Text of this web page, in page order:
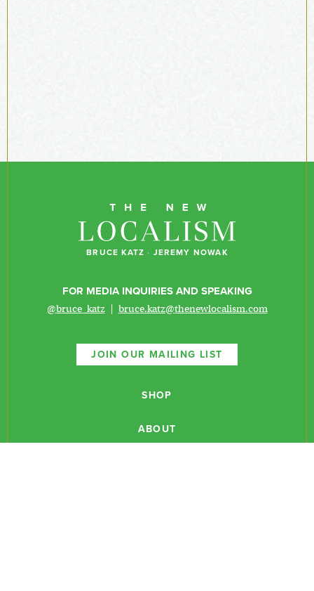
BRUCE KATZ · JEREMY NOWAK
FOR MEDIA INQUIRIES AND SPEAKING
@bruce_katz | bruce.katz@thenewlocalism.com
JOIN OUR MAILING LIST
SHOP
ABOUT